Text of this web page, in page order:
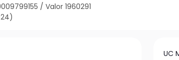
/Valor 1960291
UC